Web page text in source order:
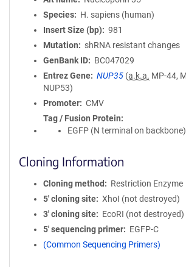
Species
H. sapiens (human)
Insert Size (bp)
981
Mutation
shRNA resistant changes
GenBank ID
BC047029
Entrez Gene
NUP35 (a.k.a. MP-44,
NUP53)
Promoter
CMV
Tag / Fusion Protein
EGFP (N terminal on backbone)
Cloning Information
Cloning method
Restriction Enzyme
5′ cloning site
XhoI (not destroyed)
3′ cloning site
EcoRI (not destroyed)
5′ sequencing primer
EGFP-C
(Common Sequencing Primers)